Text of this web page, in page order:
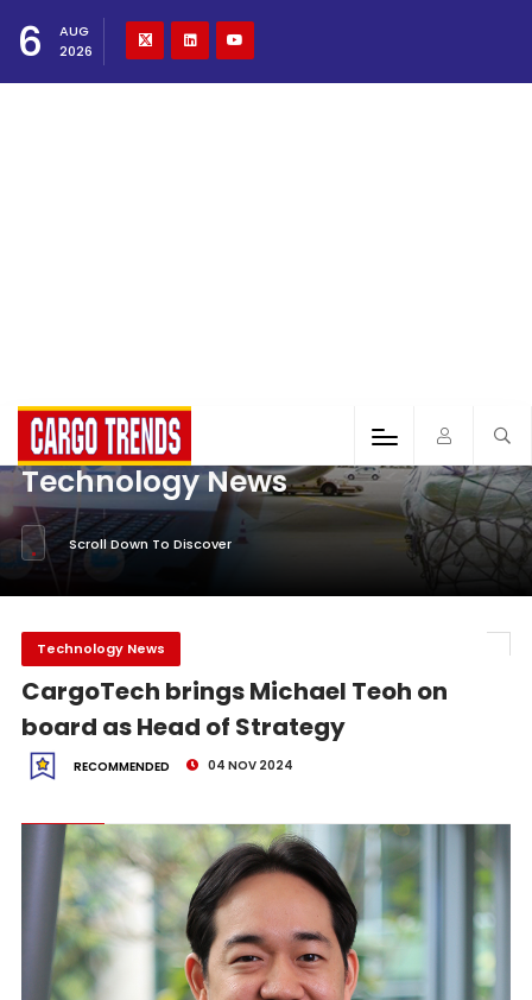
6
AUG
2026
Technology News
Scroll Down To Discover
Technology News
CargoTech brings Michael Teoh on
board as Head of Strategy
RECOMMENDED 04 NOV 2024